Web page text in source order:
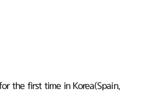
the first time in Korea(Spain,